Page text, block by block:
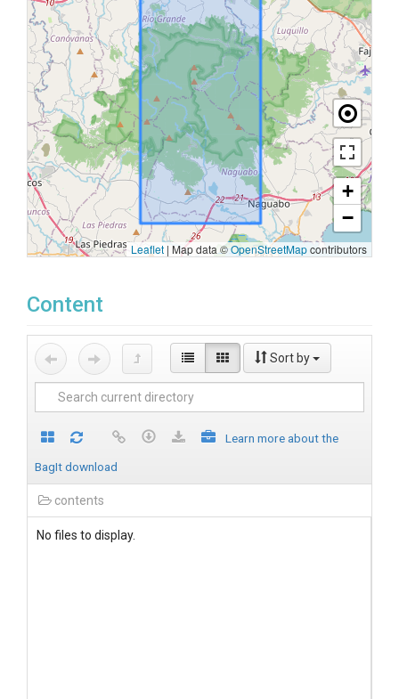
+
−
Leaflet | Map data ©OpenStreetMapcontributors
Content
Sort by
Learn more about the
BagIt download
contents
No files to display.